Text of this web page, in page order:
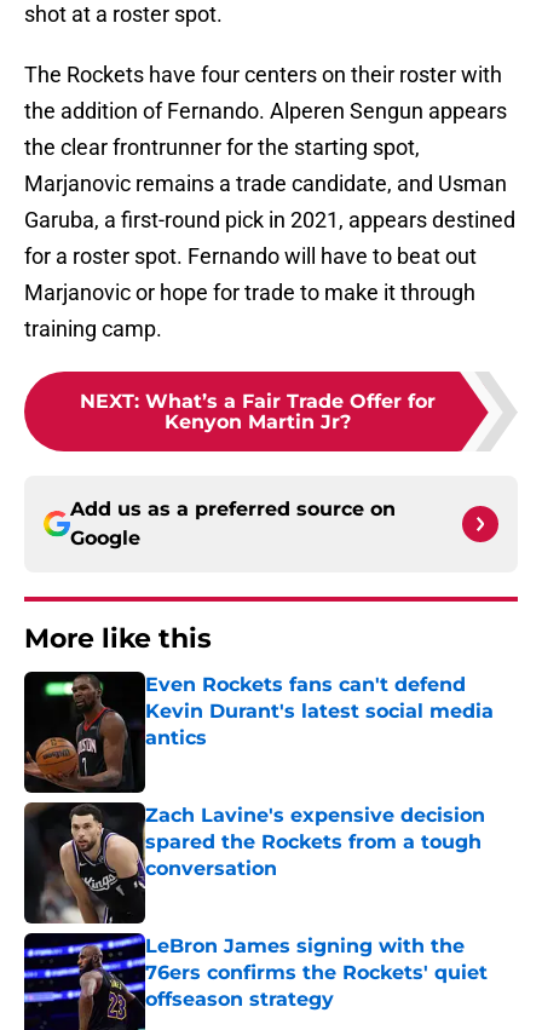
shot at a roster spot.
The Rockets have four centers on their roster with
the addition of Fernando. Alperen Sengun appears
the clear frontrunner for the starting spot,
Marjanovic remains a trade candidate, and Usman
Garuba, a first-round pick in 2021, appears destined
for a roster spot. Fernando will have to beat out
Marjanovic or hope for trade to make it through
training camp.
NEXT: What’s a Fair Trade Offer for
Kenyon Martin Jr?
Add us as a preferred source on
Google
More like this
Even Rockets fans can't defend
Kevin Durant's latest social media
antics
Zach Lavine's expensive decision
spared the Rockets from a tough
conversation
Published by on Invalid Date
LeBron James signing with the
76ers confirms the Rockets' quiet
offseason strategy